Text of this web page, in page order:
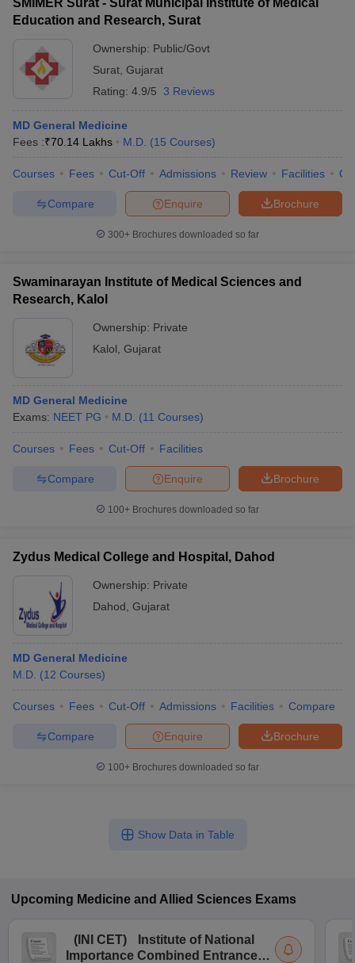
SMIMER Surat - Surat Municipal Institute of Medical
Education and Research, Surat
Ownership: Public/Govt
Surat Gujarat
Rating: 4.9/5 3 Reviews
MD General Medicine
Fees :₹70.14 Lakhs M.D. (15 Courses)
Courses Fees Cut-Off Admissions Review Facilities
Brochure
Enquire
Compare
300+ Brochures downloaded so far
Swaminarayan Institute of Medical Sciences and
Research, Kalol
Ownership: Private
Kalol Gujarat
MD General Medicine
Exams: NEET PG M.D. (11 Courses)
Courses Fees Cut-Off Facilities
Brochure
Enquire
Compare
100+ Brochures downloaded so far
Zydus Medical College and Hospital, Dahod
Ownership: Private
Dahod Gujarat
MD General Medicine
M.D. (12 Courses)
Courses Fees Cut-Off Admissions Facilities Compare
Brochure
Enquire
Compare
100+ Brochures downloaded so far
Show Data in Table
Upcoming Medicine and Allied Sciences Exams
( INI CET)
Institute of National
Importance Combined Entrance